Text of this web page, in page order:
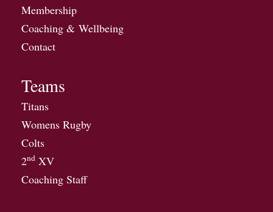
Membership
Coaching & Wellbeing
Contact
Teams
Titans
Womens Rugby
Colts
2nd XV
Coaching Staff